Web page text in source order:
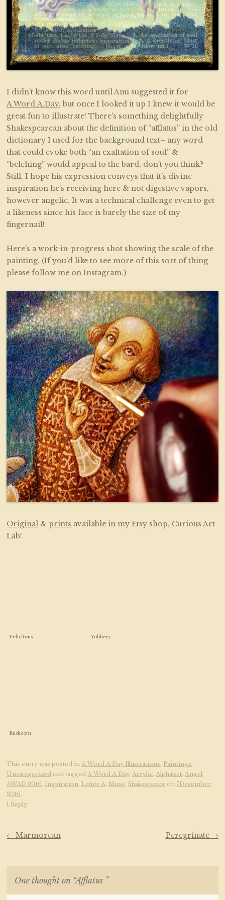
I didn’t know this word until Anu suggested it for
A.Word.A.Day, but once I looked it up I knew it would be
great fun to illustrate! There’s something delightfully
Shakespearean about the definition of “afflatus” in the old
dictionary I used for the background text– any word
that could evoke both “an exaltation of soul” &
“belching” would appeal to the bard, don’t you think?
Still, I hope his expression conveys that it’s divine
inspiration he’s receiving here & not digestive vapors,
however angelic. It was a technical challenge even to get
a likeness since his face is barely the size of my
fingernail!
Here’s a work-in-progress shot showing the scale of the
painting. (If you’d like to see more of this sort of thing
pleasefollow me on Instagram.)
Original & prints available in my Etsy shop, Curious Art
Lab!
Felicitous Yobbery
Rudicorn
This entry was posted in A Word A Day Illustrations Paintings
Uncategorized and tagged A Word A Day, Acrylic Alphabet Angel
AWAD 2016 Inspiration Letter A Muse ,Shakespeare on 7December
2016
1 Reply
Post navigation
← Marmorean Peregrinate →
One thought on “Afflatus ”